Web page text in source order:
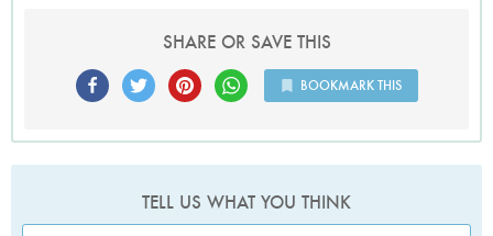
SHARE OR SAVE THIS
BOOKMARK THIS
TELL US WHAT YOU THINK